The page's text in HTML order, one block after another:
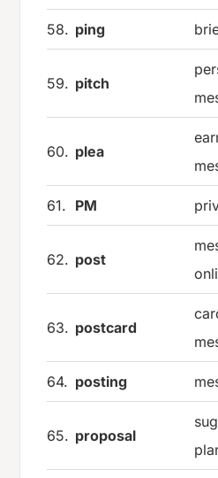
58. ping
59. pitch
60. plea
61. PM
62. post
63. postcard
64. posting
65. proposal